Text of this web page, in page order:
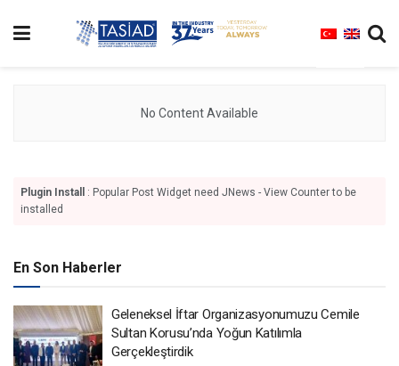
No Content Available
Plugin Install
: Popular Post Widget need JNews - View Counter to be
installed
En Son Haberler
Geleneksel İftar Organizasyonumuzu Cemile
Sultan Korusu’nda Yoğun Katılımla
Gerçekleştirdik